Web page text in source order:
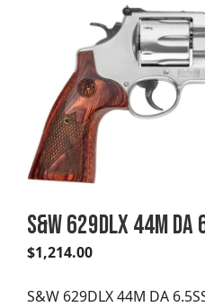
S&W 629DLX 44M DA
$1,214.00
S&W 629DLX 44M DA